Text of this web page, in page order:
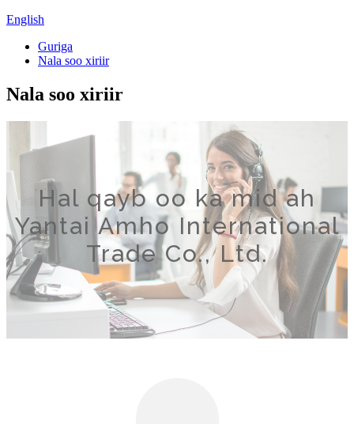
English
Guriga
Nala soo xiriir
Nala soo xiriir
Hal qayb oo ka mid ah
Yantai Amho International
Trade Co., Ltd.